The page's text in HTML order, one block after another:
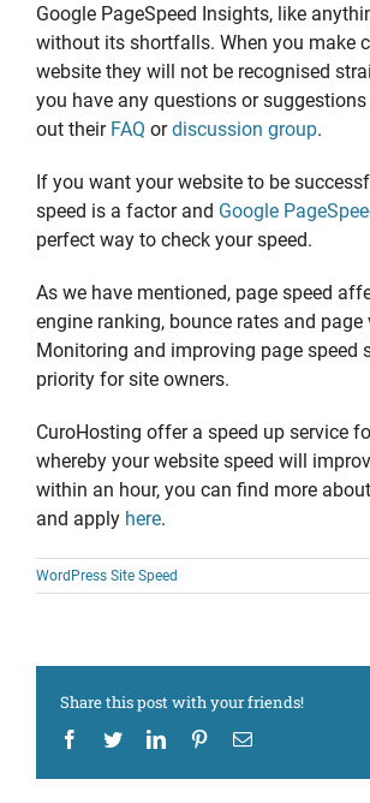
Google PageSpeed Insights, like
without its shortfalls. When you make
website they will not be recognised
you have any questions or
out their FAQ ordiscussion group.
If you want your website to be
speed is a factor and Google
perfect way to check your speed.
As we have mentioned, page speed
engine ranking, bounce rates and page
Monitoring and improving page speed
priority for site owners.
CuroHosting offer a speed up service
whereby your website speed will
within an hour, you can find more
and apply here.
WordPress Site Speed
Share this post with your friends!
Facebook
TwitterLinkedInPinterestEmail